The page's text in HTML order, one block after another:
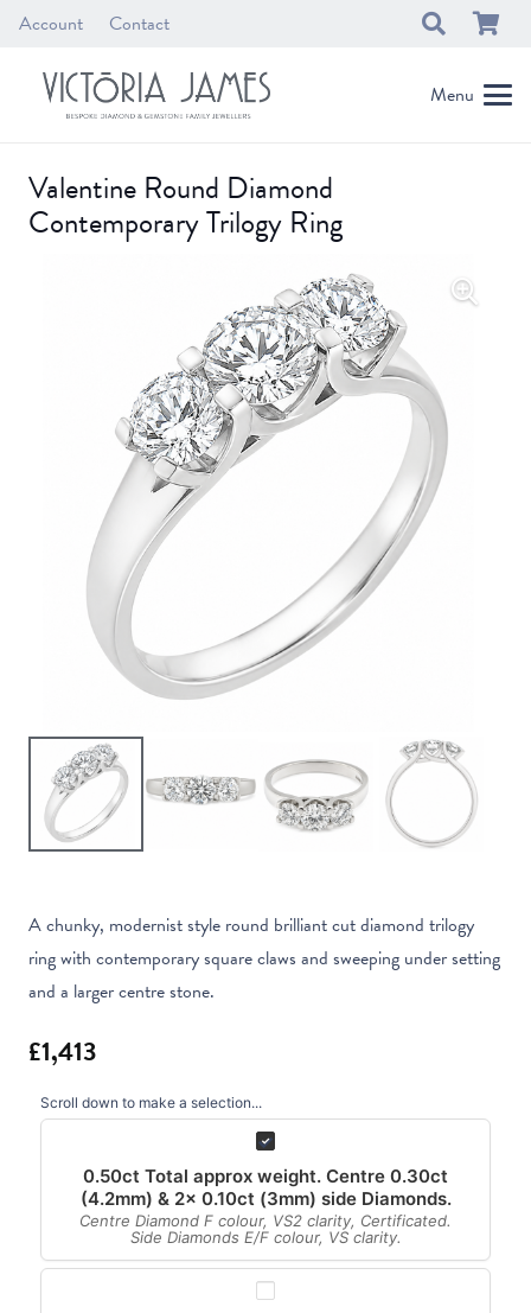
Account Contact
Menu
Valentine Round Diamond
Contemporary Trilogy Ring
A chunky, modernist style round brilliant cut diamond trilogy
ring with contemporary square claws and sweeping under setting
and a larger centre stone.
Scroll down to make a selection...
0.50ct Total approx weight. Centre 0.30ct
(4.2mm) & 2x 0.10ct (3mm) side Diamonds.
Centre Diamond F colour, VS2 clarity, Certificated.
Side Diamonds E/F colour, VS clarity.